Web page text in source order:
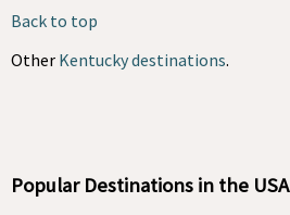
Back to top
Other Kentucky destinations.
Popular Destinations in the USA